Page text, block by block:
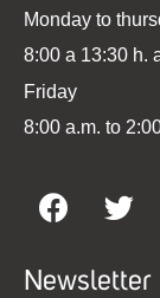
Monday to
8:00 a 13:30 h.
Friday
8:00 a.m. to
Newsletter